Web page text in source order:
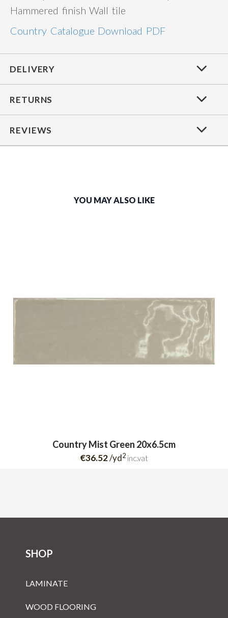
Hammered finish Wall tile
Country Catalogue Download PDF
DELIVERY
RETURNS
REVIEWS
YOU MAY ALSO LIKE
Country Mist Green 20x6.5cm
€36.52/yd2 inc.vat
SHOP
LAMINATE
WOOD FLOORING